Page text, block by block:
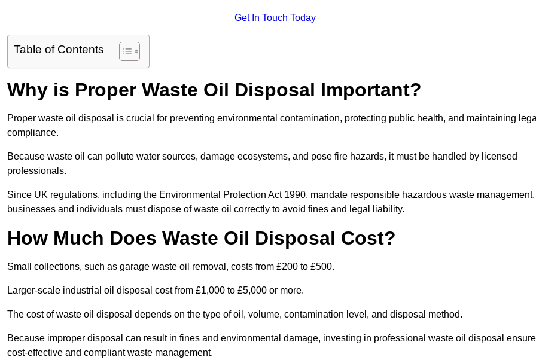
Get In Touch Today
Table of Contents
Why is Proper Waste Oil Disposal Important?
Proper waste oil disposal is crucial for preventing environmental contamination, protecting public health, and maintaining
compliance.
Because waste oil can pollute water sources, damage ecosystems, and pose fire hazards, it must be handled by licensed
professionals.
Since UK regulations, including the Environmental Protection Act 1990, mandate responsible hazardous waste management,
businesses and individuals must dispose of waste oil correctly to avoid fines and legal liability.
How Much Does Waste Oil Disposal Cost?
Small collections, such as garage waste oil removal, costs from £200 to £500.
Larger-scale industrial oil disposal cost from £1,000 to £5,000 or more.
The cost of waste oil disposal depends on the type of oil, volume, contamination level, and disposal method.
Because improper disposal can result in fines and environmental damage, investing in professional waste oil disposal
cost-effective and compliant waste management.